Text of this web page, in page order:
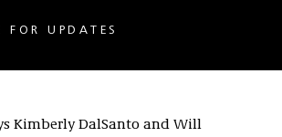
FOR UPDATES
Kimberly DalSanto and Will